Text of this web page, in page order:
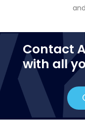
Contact
with all